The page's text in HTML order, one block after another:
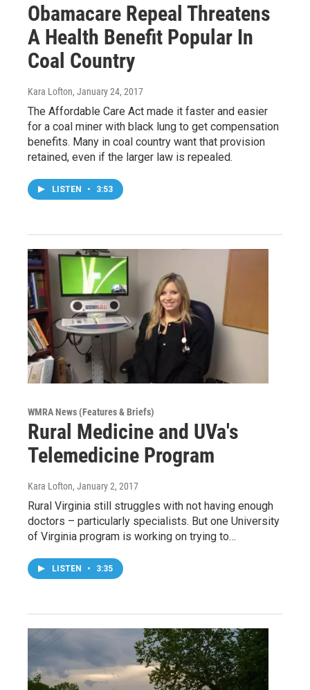
Obamacare Repeal Threatens
A Health Benefit Popular In
Coal Country
Kara Lofton, January 24, 2017
The Affordable Care Act made it faster and easier
for a coal miner with black lung to get compensation
benefits. Many in coal country want that provision
retained, even if the larger law is repealed.
LISTEN • 3:53
WMRA News (Features & Briefs)
Rural Medicine and UVa's
Telemedicine Program
Kara Lofton, January 2, 2017
Rural Virginia still struggles with not having enough
doctors – particularly specialists. But one University
of Virginia program is working on trying to…
LISTEN • 3:35